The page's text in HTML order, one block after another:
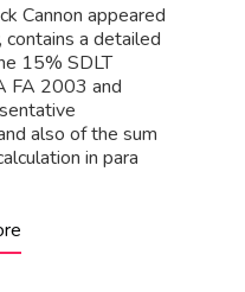
Cannon appeared
a detailed
15% SDLT
FA 2003 and
also of the sum
in para